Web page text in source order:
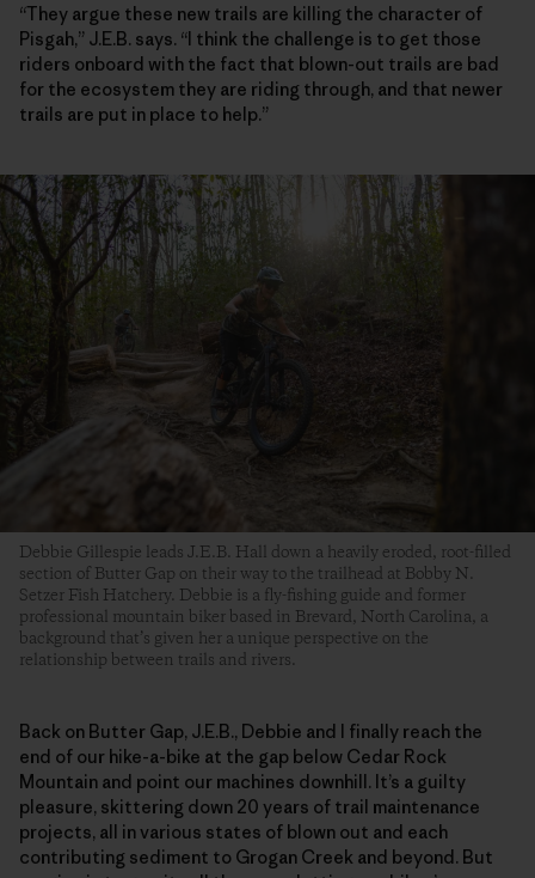
“They argue these new trails are killing the character of
Pisgah,” J.E.B. says. “I think the challenge is to get those
riders onboard with the fact that blown-out trails are bad
for the ecosystem they are riding through, and that newer
trails are put in place to help.”
Debbie Gillespie leads J.E.B. Hall down a heavily eroded, root-filled
section of Butter Gap on their way to the trailhead at Bobby N.
Setzer Fish Hatchery. Debbie is a fly-fishing guide and former
professional mountain biker based in Brevard, North Carolina, a
background that’s given her a unique perspective on the
relationship between trails and rivers.
Back on Butter Gap, J.E.B., Debbie and I finally reach the
end of our hike-a-bike at the gap below Cedar Rock
Mountain and point our machines downhill. It’s a guilty
pleasure, skittering down 20 years of trail maintenance
projects, all in various states of blown out and each
contributing sediment to Grogan Creek and beyond. But